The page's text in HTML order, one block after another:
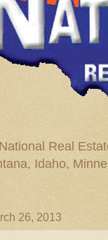
Real
Idaho,
26, 2013